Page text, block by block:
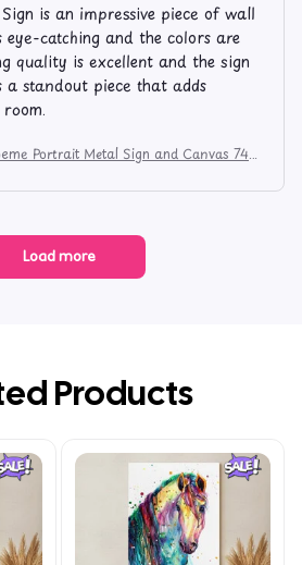
is an impressive piece of wall
eye-catching and the colors are
quality is excellent and the sign
a standout piece that adds
Portrait Metal Sign and Canvas 741
Load more
Products